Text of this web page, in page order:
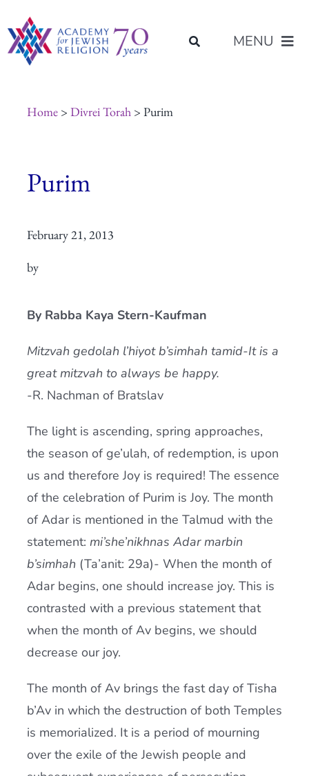
to
content
MENU
Programs of Study
Placement
Donate
Home> Divrei Torah> Purim
Purim
February 21, 2013
by
By Rabba Kaya Stern-Kaufman
Mitzvah gedolah l’hiyot b’simhah tamid-It is a
great mitzvah to always be happy.
-R. Nachman of Bratslav
The light is ascending, spring approaches,
the season of ge’ulah, of redemption, is upon
us and therefore Joy is required! The essence
of the celebration of Purim is Joy. The month
of Adar is mentioned in the Talmud with the
statement: mi’she’nikhnas Adar marbin
b’simhah (Ta’anit: 29a)- When the month of
Adar begins, one should increase joy. This is
contrasted with a previous statement that
when the month of Av begins, we should
decrease our joy.
The month of Av brings the fast day of Tisha
b’Av in which the destruction of both Temples
is memorialized. It is a period of mourning
over the exile of the Jewish people and